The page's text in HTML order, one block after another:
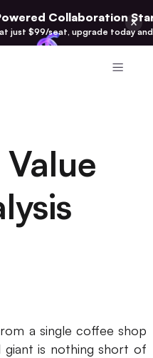
Collaboration
just $99/seat, upgrade today
a single coffee shop
giant is nothing short of